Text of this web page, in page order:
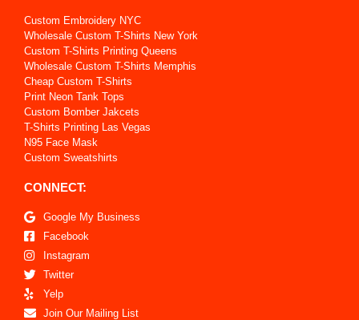
Custom Embroidery NYC
Wholesale Custom T-Shirts New York
Custom T-Shirts Printing Queens
Wholesale Custom T-Shirts Memphis
Cheap Custom T-Shirts
Print Neon Tank Tops
Custom Bomber Jakcets
T-Shirts Printing Las Vegas
N95 Face Mask
Custom Sweatshirts
CONNECT:
Google My Business
Facebook
Instagram
Twitter
Yelp
Join Our Mailing List